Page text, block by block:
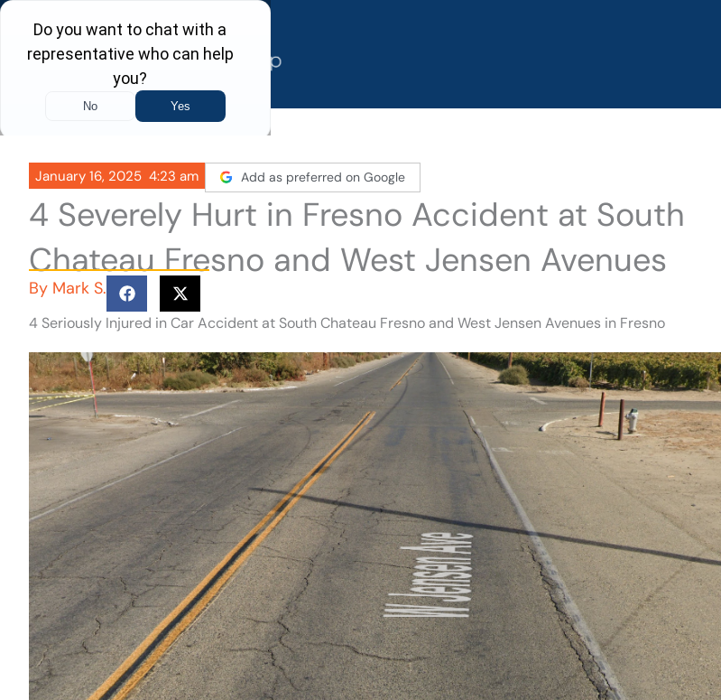
Skip
content
January 16, 2025 4:23 am Add as preferred on Google
4 Severely Hurt in Fresno Accident at South
Chateau Fresno and West Jensen Avenues
By Mark S.
4 Seriously Injured in Car Accident at South Chateau Fresno and West Jensen Avenues in Fresno